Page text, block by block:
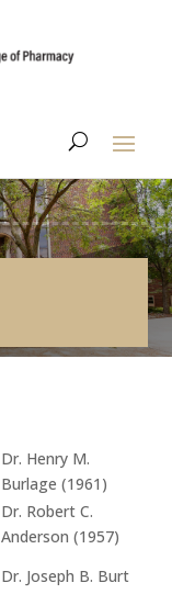
Dr. Henry M.
Burlage (1961)
Dr. Robert C.
Anderson (1957)
Dr. Joseph B. Burt